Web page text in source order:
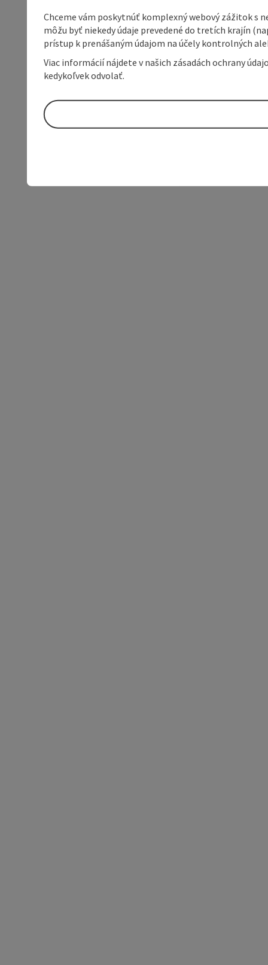
Chceme vám poskytnúť komplexný webový zážitok s
môžu byť niekedy údaje prevedené do tretích krajín
prístup k prenášaným údajom na účely kontrolných
Viac informácií nájdete v našich zásadách ochrany
kedykoľvek odvolať.